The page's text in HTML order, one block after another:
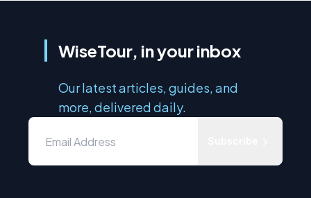
WiseTour, in your inbox
Our latest articles, guides, and
more, delivered daily.